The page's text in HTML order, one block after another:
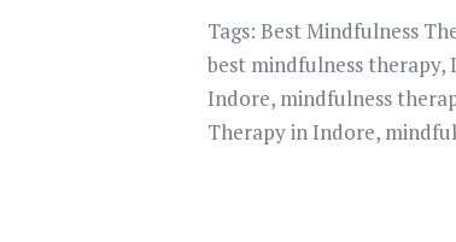
Tags: Best Mindfulness
best mindfulness therapy,
Indore, mindfulness
Therapy in Indore,